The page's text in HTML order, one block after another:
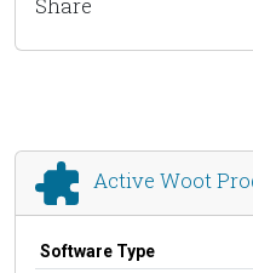
Active Woot
Software Type